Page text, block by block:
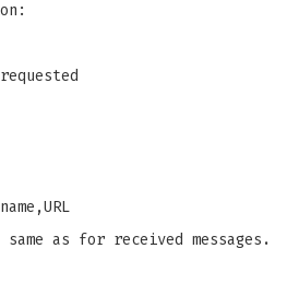
as for received messages.